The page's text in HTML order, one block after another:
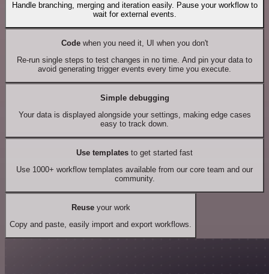
Handle branching, merging and iteration easily. Pause your workflow to
wait for external events.
Codewhen you need it, UI when you don't
Re-run single steps to test changes in no time. And pin your data to
avoid generating trigger events every time you execute.
Simple debugging
Your data is displayed alongside your settings, making edge cases
easy to track down.
Use templates to get started fast
Use 1000+ workflow templates available from our core team and our
community.
Reuseyour work
Copy and paste, easily import and export workflows.